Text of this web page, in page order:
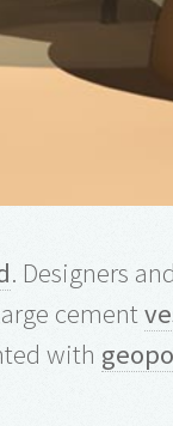
. Designers
cement
with